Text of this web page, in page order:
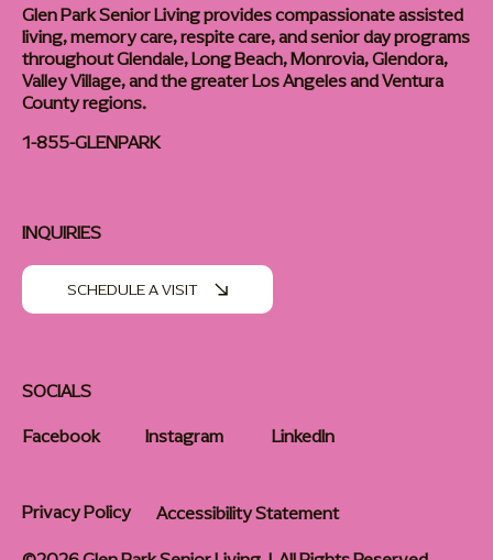
Glen Park Senior Living provides compassionate assisted
living, memory care, respite care, and senior day programs
throughout Glendale, Long Beach, Monrovia, Glendora,
Valley Village, and the greater Los Angeles and Ventura
County regions.
1-855-GLENPARK
SOCIALS
Facebook
Instagram LinkedIn
INQUIRIES
SCHEDULE A VISIT
Privacy Policy
Accessibility Statement